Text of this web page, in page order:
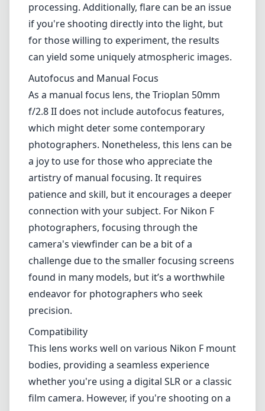
processing. Additionally, flare can be an issue
if you're shooting directly into the light, but
for those willing to experiment, the results
can yield some uniquely atmospheric images.
Autofocus and Manual Focus
As a manual focus lens, the Trioplan 50mm
f/2.8 II does not include autofocus features,
which might deter some contemporary
photographers. Nonetheless, this lens can be
a joy to use for those who appreciate the
artistry of manual focusing. It requires
patience and skill, but it encourages a deeper
connection with your subject. For Nikon F
photographers, focusing through the
camera's viewfinder can be a bit of a
challenge due to the smaller focusing screens
found in many models, but it’s a worthwhile
endeavor for photographers who seek
precision.
Compatibility
This lens works well on various Nikon F mount
bodies, providing a seamless experience
whether you're using a digital SLR or a classic
film camera. However, if you're shooting on a